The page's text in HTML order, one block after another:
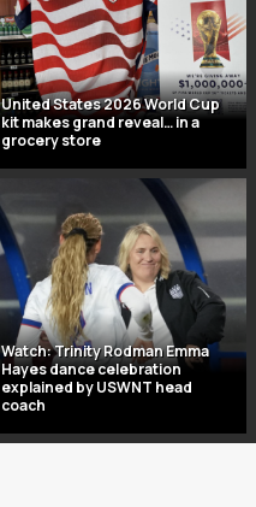
United States 2026 World Cup
kit makes grand reveal… in a
grocery store
Watch: Trinity Rodman Emma
Hayes dance celebration
explained by USWNT head
coach